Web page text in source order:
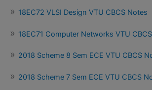
18EC72 VLSI Design VTU CBCS Notes
18EC71 Computer Networks VTU
2018 Scheme 8 Sem ECE VTU CBCS
2018 Scheme 7 Sem ECE VTU CBCS